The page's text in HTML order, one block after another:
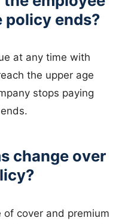
policy ends?
at any time with
the upper age
stops paying
change over
cover and premium